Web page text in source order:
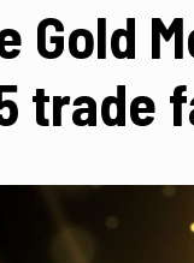
Gold
trade